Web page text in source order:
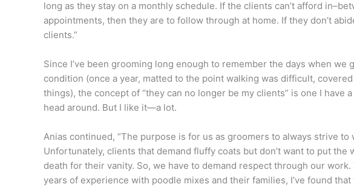
long as they stay on a monthly schedule. If the clients can’t afford
appointments, then they are to follow through at home. If they don’t
clients.”
Since I’ve been grooming long enough to remember the days when we
condition (once a year, matted to the point walking was difficult,
things), the concept of “they can no longer be my clients” is one I have
head around. But I like it—a lot.
Anias continued, “The purpose is for us as groomers to always strive to
Unfortunately, clients that demand fluffy coats but don’t want to put the
death for their vanity. So, we have to demand respect through our
years of experience with poodle mixes and their families, I’ve found